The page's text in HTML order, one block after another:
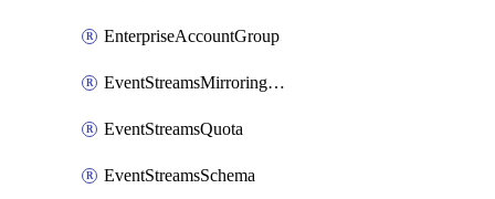
EnterpriseAccountGroup
EventStreamsMirroringConfig
EventStreamsQuota
EventStreamsSchema